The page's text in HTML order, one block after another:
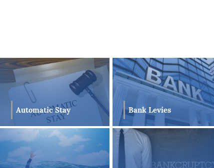
Automatic Stay Bank Levies